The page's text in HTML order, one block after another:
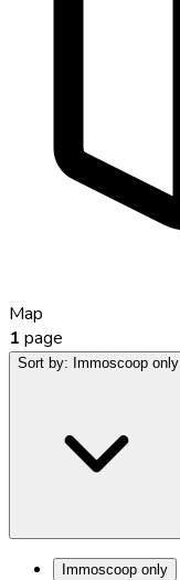
Map
1 page
Sort by: Immoscoop only
Immoscoop only